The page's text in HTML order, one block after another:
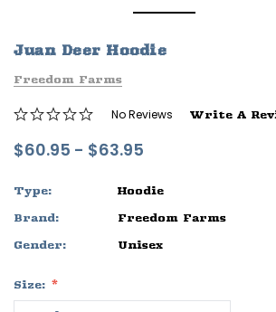
Sleep Ranch
$29.95 - $32.95
Juan Deer Hoodie
Freedom Farms
No Reviews Write A
$60.95 - $63.95
Type:
Hoodie
Brand:
Freedom Farms
Gender:
Unisex
Size: